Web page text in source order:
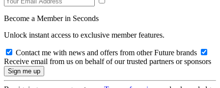
Become a Member in Seconds
Unlock instant access to exclusive member features.
Contact me with news and offers from other Future brands
Receive email from us on behalf of our trusted partners or sponsors